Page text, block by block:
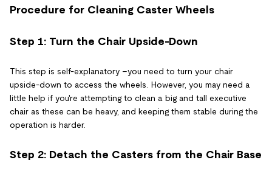
Procedure for Cleaning Caster Wheels
Step 1: Turn the Chair Upside-Down
This step is self-explanatory –you need to turn your chair
upside-down to access the wheels. However, you may need a
little help if you're attempting to clean a big and tall executive
chair as these can be heavy, and keeping them stable during the
operation is harder.
Step 2: Detach the Casters from the Chair Base